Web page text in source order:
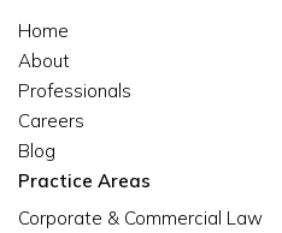
Home
About
Professionals
Careers
Blog
Practice Areas
Corporate & Commercial Law